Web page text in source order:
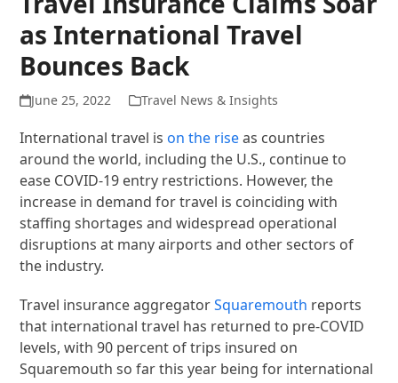
as International Travel
Bounces Back
June 25, 2022 Travel News & Insights
International travel ison the riseas countries
around the world, including the U.S., continue to
ease COVID-19 entry restrictions. However, the
increase in demand for travel is coinciding with
staffing shortages and widespread operational
disruptions at many airports and other sectors of
the industry.
Travel insurance aggregatorSquaremouth reports
that international travel has returned to pre-COVID
levels, with 90 percent of trips insured on
Squaremouth so far this year being for international